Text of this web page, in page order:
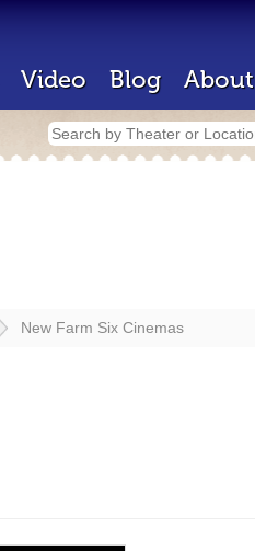
Video Blog About
New Farm Six Cinemas